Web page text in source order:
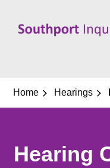
content
Home Hearings
Hearing